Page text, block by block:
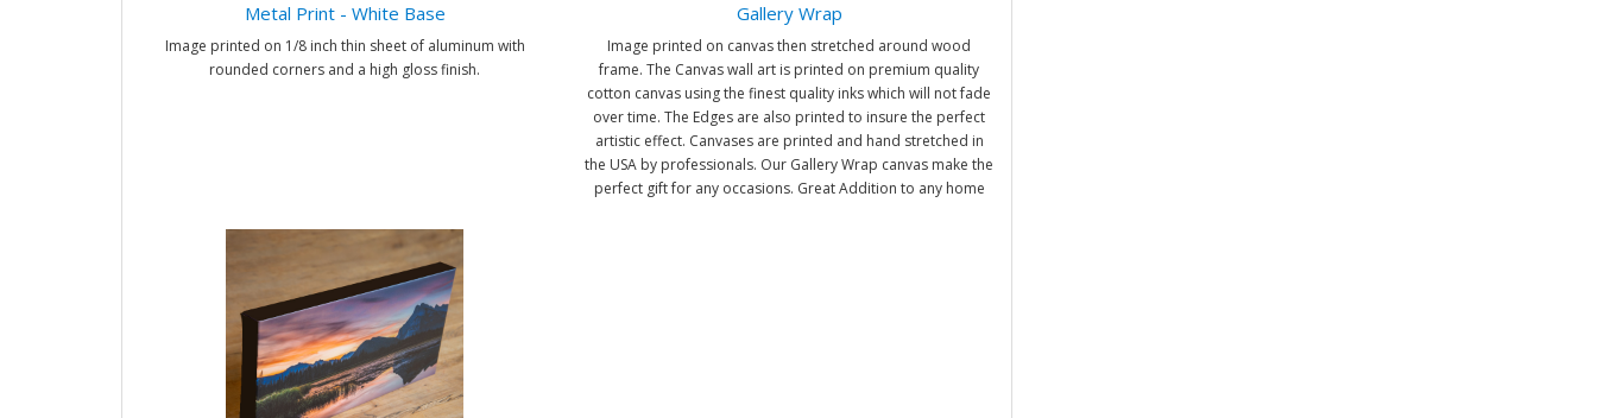
Metal Print - White Base
Image printed on 1/8 inch thin sheet of aluminum with
rounded corners and a high gloss finish.
Gallery Wrap
Image printed on canvas then stretched around wood
frame. The Canvas wall art is printed on premium quality
cotton canvas using the finest quality inks which will not fade
over time. The Edges are also printed to insure the perfect
artistic effect. Canvases are printed and hand stretched in
the USA by professionals. Our Gallery Wrap canvas make the
perfect gift for any occasions. Great Addition to any home